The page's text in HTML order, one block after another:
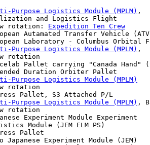
Purpose Logistics Module (MPLM) ,
and Logistics Flight
rotation:
Expedition Ten Crew
Autamated Transfer Vehicle
Laboratory - Columbus Orbital
Purpose Logistics Module (MPLM) ,
rotation
Pallet carrying "Canada Hand"
Duration Orbiter Pallet
Purpose Logistics Module (MPLM)
rotation
Pallet, S3 Attached P/L
Purpose Logistics Module (MPLM) ,
rotation
Experiment Module Experiment
Module (JEM ELM PS)
Pallet
Japanese Experiment Module (JEM)